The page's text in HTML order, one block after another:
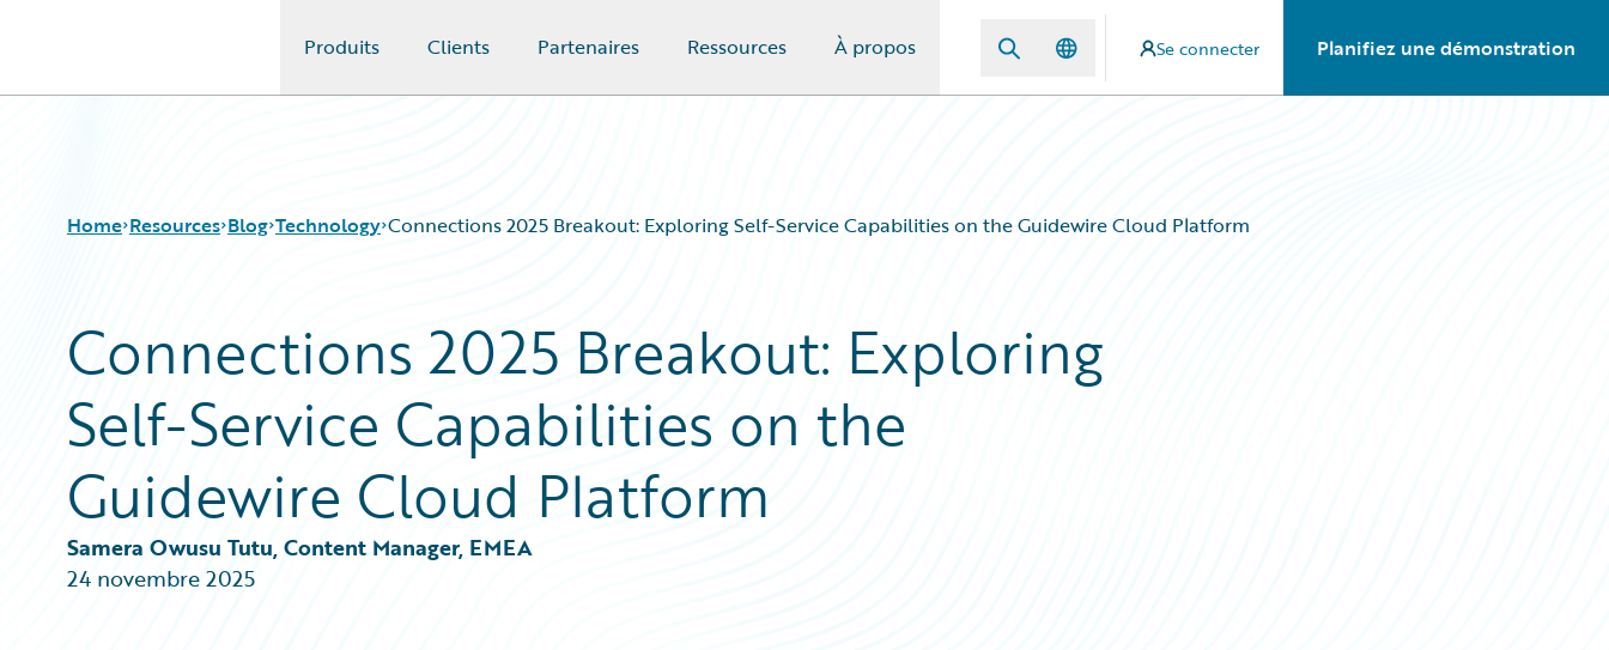
Produits Clients Partenaires Ressources À propos Se connecter Planifiez une démonstration
Home Resources
Download Center
Guidewire Conversations
Podcasts
Blog
Insurance Technology FAQ
Blog
All Blog Posts
Best Practices
Careers
Customer Viewpoint
General Interest
Intelligent Experience
Partner Perspective
Technology
Technology Connections 2025 Breakout: Exploring Self-Service Capabilities on the Guidewire Cloud Platform
Connections 2025 Breakout: Exploring
Self-Service Capabilities on the
Guidewire Cloud Platform
Samera Owusu Tutu, Content Manager, EMEA
24 novembre 2025